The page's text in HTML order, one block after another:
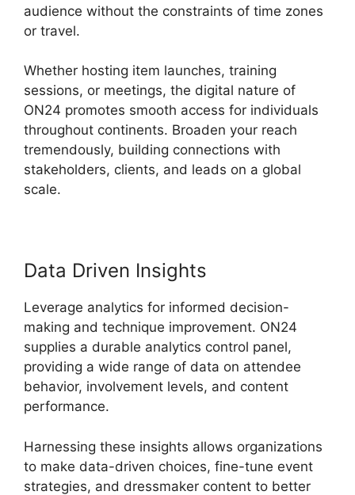
audience without the constraints of time zones
or travel.
Whether hosting item launches, training
sessions, or meetings, the digital nature of
ON24 promotes smooth access for individuals
throughout continents. Broaden your reach
tremendously, building connections with
stakeholders, clients, and leads on a global
scale.
Data Driven Insights
Leverage analytics for informed decision-
making and technique improvement. ON24
supplies a durable analytics control panel,
providing a wide range of data on attendee
behavior, involvement levels, and content
performance.
Harnessing these insights allows organizations
to make data-driven choices, fine-tune event
strategies, and dressmaker content to better